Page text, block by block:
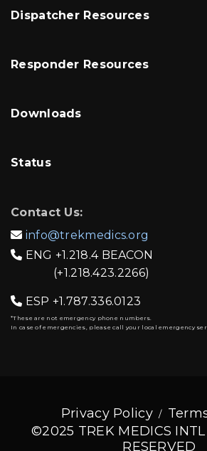
Dispatcher Resources
Responder Resources
Downloads
Status
Contact Us:
 info@trekmedics.org
 ENG +1.218.4 BEACON
(+1.218.423.2266)
 ESP +1.787.336.0123
*These are not emergency phone numbers.
In case of emergencies, please call your local emergency
Privacy Policy
©2025 TREK MEDICS INTL
RESERVED